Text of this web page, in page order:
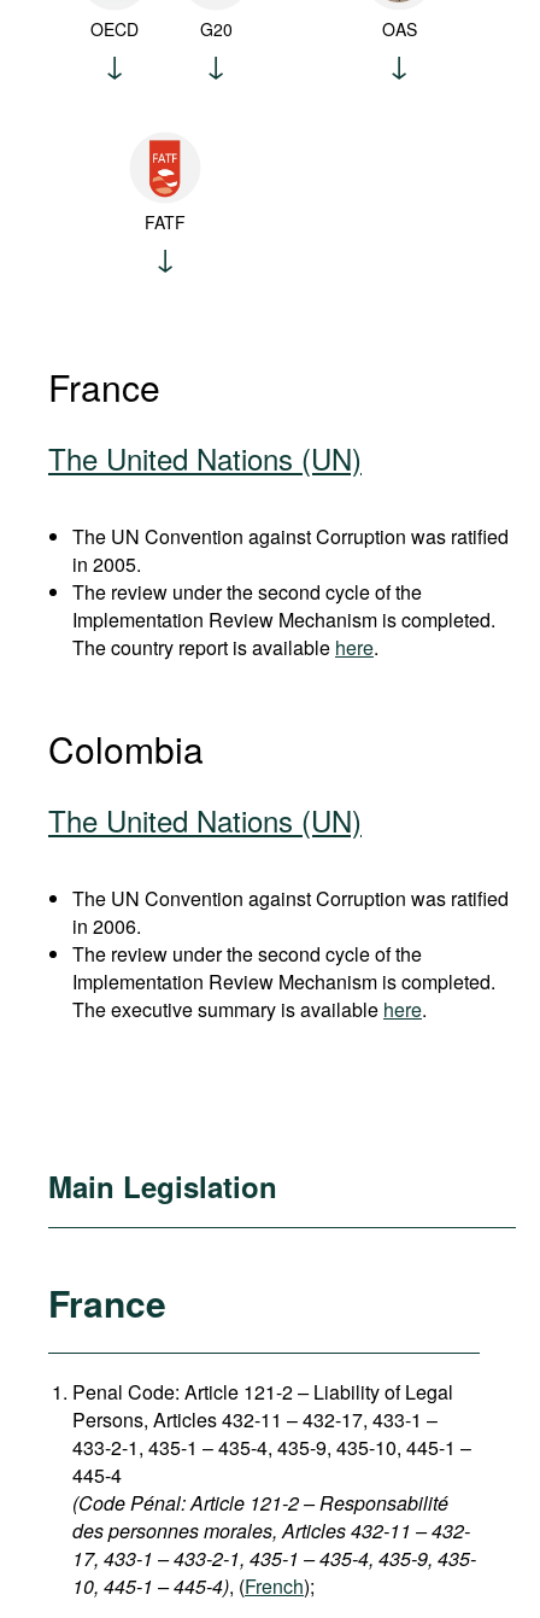
OECD G20
FATF
OAS
France
The United Nations (UN)
The UN Convention against Corruption was ratified
in 2005.
The review under the second cycle of the
Implementation Review Mechanism is completed.
The country report is available here.
Colombia
The United Nations (UN)
The UN Convention against Corruption was ratified
in 2006.
The review under the second cycle of the
Implementation Review Mechanism is completed.
The executive summary is available here.
Main Legislation
France
Penal Code: Article 121-2–Liability of Legal
Persons, Articles 432-11 – 432-17, 433-1 –
433-2-1, 435-1 – 435-4, 435-9, 435-10, 445-1 –
445-4
(Code Pénal: Article 121-2 – Responsabilité
des personnes morales, Articles 432-11 – 432-
17, 433-1 – 433-2-1, 435-1 – 435-4, 435-9, 435-
10, 445-1 – 445-4), (French);